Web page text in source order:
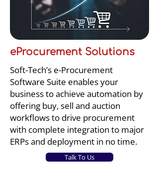
eProcurement Solutions
Soft-Tech’s e-Procurement
Software Suite enables your
business to achieve automation by
offering buy, sell and auction
workflows to drive procurement
with complete integration to major
ERPs and deployment in no time.
Talk To Us